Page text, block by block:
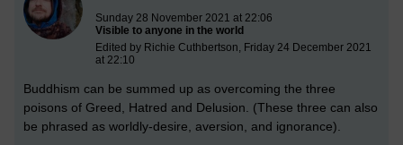
Sunday 28 November 2021 at 22:06
Visible to anyone in the world
Edited by Richie Cuthbertson, Friday 24 December 2021
at 22:10
Buddhism can be summed up as overcoming the three
poisons of Greed, Hatred and Delusion. (These three can also
be phrased as worldly-desire, aversion, and ignorance).